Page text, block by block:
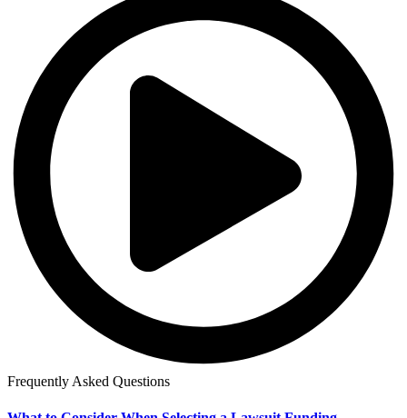
Frequently Asked Questions